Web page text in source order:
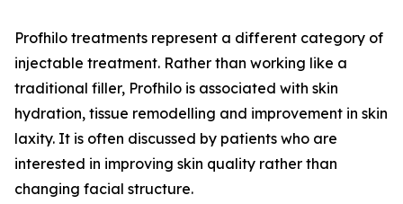
Profhilo treatments represent a different category of
injectable treatment. Rather than working like a
traditional filler, Profhilo is associated with skin
hydration, tissue remodelling and improvement in skin
laxity. It is often discussed by patients who are
interested in improving skin quality rather than
changing facial structure.